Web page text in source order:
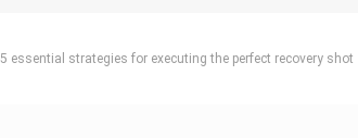
5 essential strategies for executing the perfect recovery shot